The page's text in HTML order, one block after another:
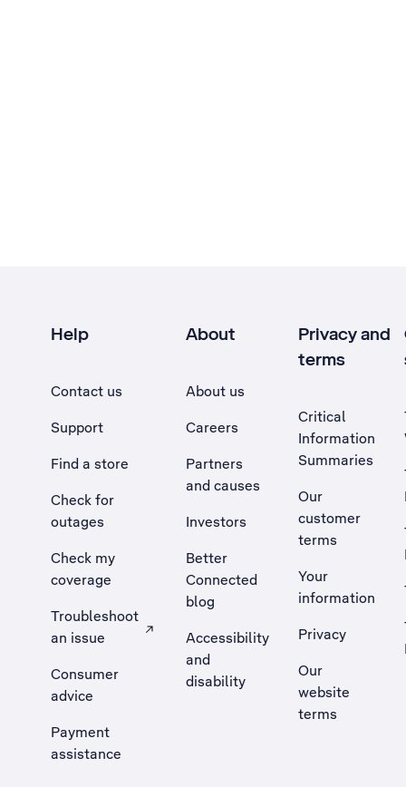
Help
Contact us
Support
Find a store
Check for
outages
Check my
coverage
Troubleshoot
an issue
, Opens external site in a new tab
Consumer
advice
Payment
assistance
About
About us
Careers
Partners
and causes
Investors
Better
Connected
blog
Accessibility
and
disability
Privacy and
terms
Critical
Information
Summaries
Our
customer
terms
Your
information
Privacy
Our
website
terms